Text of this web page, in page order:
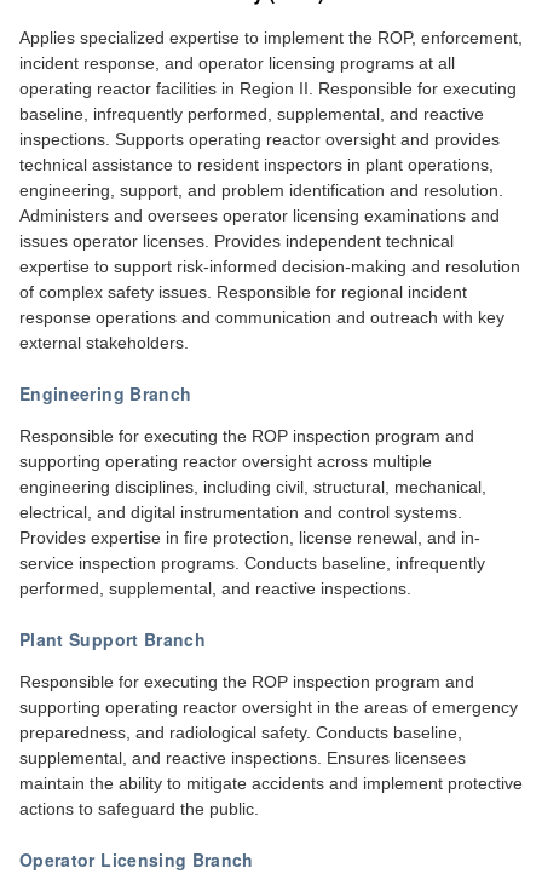
Applies specialized expertise to implement the ROP, enforcement,
incident response, and operator licensing programs at all
operating reactor facilities in Region II. Responsible for executing
baseline, infrequently performed, supplemental, and reactive
inspections. Supports operating reactor oversight and provides
technical assistance to resident inspectors in plant operations,
engineering, support, and problem identification and resolution.
Administers and oversees operator licensing examinations and
issues operator licenses. Provides independent technical
expertise to support risk-informed decision-making and resolution
of complex safety issues. Responsible for regional incident
response operations and communication and outreach with key
external stakeholders.
Engineering Branch
Responsible for executing the ROP inspection program and
supporting operating reactor oversight across multiple
engineering disciplines, including civil, structural, mechanical,
electrical, and digital instrumentation and control systems.
Provides expertise in fire protection, license renewal, and in-
service inspection programs. Conducts baseline, infrequently
performed, supplemental, and reactive inspections.
Plant Support Branch
Responsible for executing the ROP inspection program and
supporting operating reactor oversight in the areas of emergency
preparedness, and radiological safety. Conducts baseline,
supplemental, and reactive inspections. Ensures licensees
maintain the ability to mitigate accidents and implement protective
actions to safeguard the public.
Operator Licensing Branch